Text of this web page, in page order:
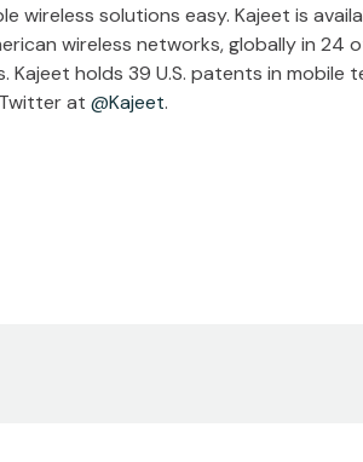
wireless solutions easy. Kajeet is
wireless networks, globally in 24
Kajeet holds 39 U.S. patents in mobile
at @Kajeet.